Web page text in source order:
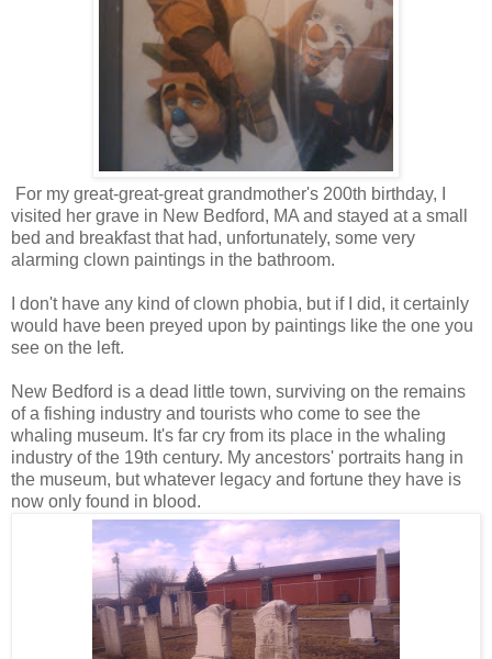
For my great-great-great grandmother's 200th birthday, I
visited her grave in New Bedford, MA and stayed at a small
bed and breakfast that had, unfortunately, some very
alarming clown paintings in the bathroom.
I don't have any kind of clown phobia, but if I did, it certainly
would have been preyed upon by paintings like the one you
see on the left.
New Bedford is a dead little town, surviving on the remains
of a fishing industry and tourists who come to see the
whaling museum. It's far cry from its place in the whaling
industry of the 19th century. My ancestors' portraits hang in
the museum, but whatever legacy and fortune they have is
now only found in blood.